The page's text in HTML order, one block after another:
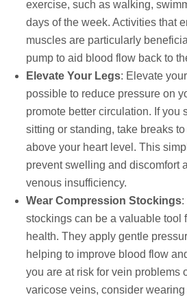
exercise, such as walking,
days of the week. Activities that
muscles are particularly
pump to aid blood flow back to
Elevate Your Legs: Elevate
possible to reduce pressure on
promote better circulation. If you
sitting or standing, take breaks
above your heart level. This
prevent swelling and discomfort
venous insufficiency.
Wear Compression Stockings:
stockings can be a valuable tool
health. They apply gentle
helping to improve blood flow
you are at risk for vein problems
varicose veins, consider